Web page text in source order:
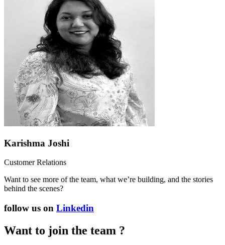
Karishma Joshi
Customer Relations
Want to see more of the team, what we’re building, and the stories
behind the scenes?
follow us on Linkedin
Want to join the team ?